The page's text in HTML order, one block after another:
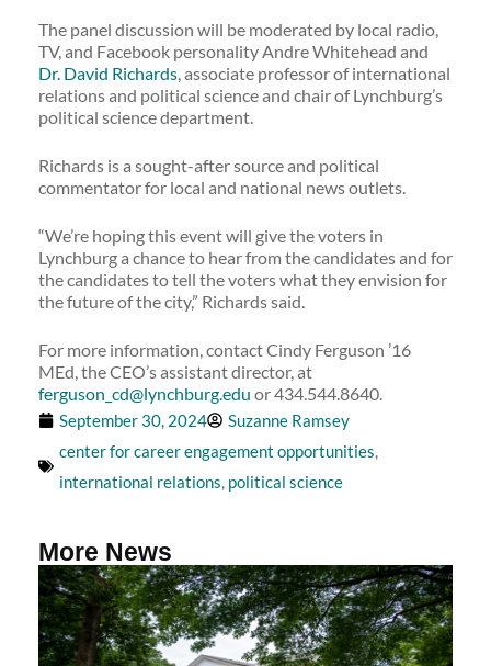
The panel discussion will be moderated by local radio,
TV, and Facebook personality Andre Whitehead and
Dr. David Richards, associate professor of international
relations and political science and chair of Lynchburg’s
political science department.
Richards is a sought-after source and political
commentator for local and national news outlets.
“We’re hoping this event will give the voters in
Lynchburg a chance to hear from the candidates and for
the candidates to tell the voters what they envision for
the future of the city,” Richards said.
For more information, contact Cindy Ferguson ’16
MEd, the CEO’s assistant director, at
ferguson_cd@lynchburg.edu or 434.544.8640.
September 30, 2024
Suzanne Ramsey
center for career engagement opportunities,
international relations, political science
More News